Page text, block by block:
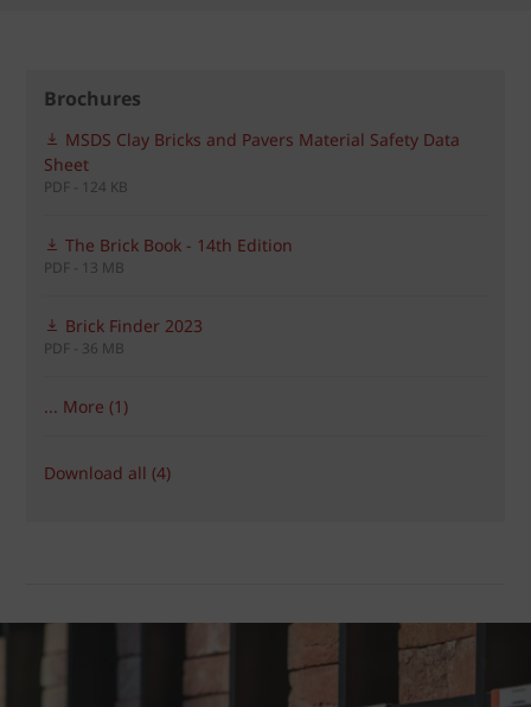
Brochures
MSDS Clay Bricks and Pavers Material Safety Data
Sheet
PDF - 124 KB
The Brick Book - 14th Edition
PDF - 13 MB
Brick Finder 2023
PDF - 36 MB
... More (1)
Download all (4)